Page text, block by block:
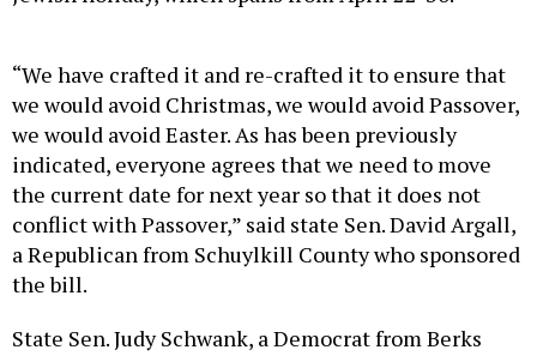
“We have crafted it and re-crafted it to ensure that
we would avoid Christmas, we would avoid Passover,
we would avoid Easter. As has been previously
indicated, everyone agrees that we need to move
the current date for next year so that it does not
conflict with Passover,” said state Sen. David Argall,
a Republican from Schuylkill County who sponsored
the bill.
State Sen. Judy Schwank, a Democrat from Berks